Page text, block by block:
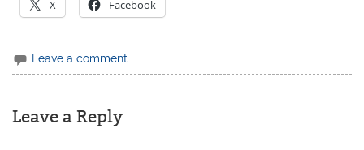
X Facebook
Leave a comment
Leave a Reply